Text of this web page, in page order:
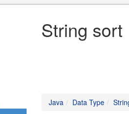
String sort
Java Data Type